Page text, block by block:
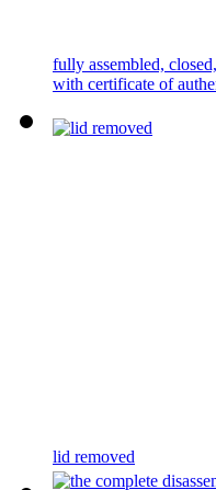
fully assembled,
with certificate of
lid removed